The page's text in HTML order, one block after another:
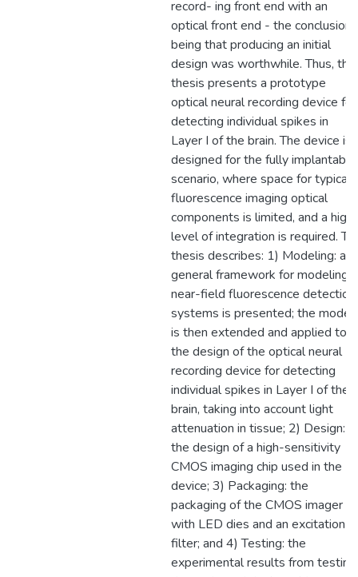
record- ing front end with an
optical front end - the conclusion
being that producing an initial
design was worthwhile. Thus, this
thesis presents a prototype
optical neural recording device for
detecting individual spikes in
Layer I of the brain. The device is
designed for the fully implantable
scenario, where space for typical
fluorescence imaging optical
components is limited, and a high
level of integration is required.
thesis describes: 1) Modeling: a
general framework for modeling
near-field fluorescence detection
systems is presented; the model
is then extended and applied to
the design of the optical neural
recording device for detecting
individual spikes in Layer I of the
brain, taking into account light
attenuation in tissue; 2) Design:
the design of a high-sensitivity
CMOS imaging chip used in the
device; 3) Packaging: the
packaging of the CMOS imager
with LED dies and an excitation
filter; and 4) Testing: the
experimental results from testing